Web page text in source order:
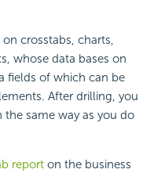
crosstabs, charts,
whose data bases on
fields of which can be
After drilling, you
same way as you do
report on the business